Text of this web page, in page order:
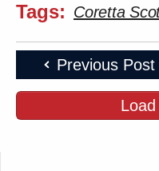
Tags: Coretta
Previous Post